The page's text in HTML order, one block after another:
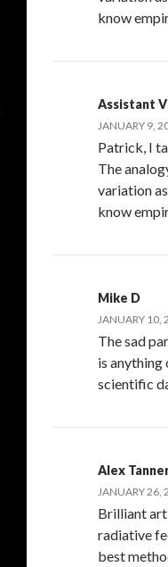
know
Assistant
JANUARY 9,
Patrick, I
The
variation
know
Mike D
JANUARY 10,
The sad
is
scientific
Alex
JANUARY 26,
Brilliant
radiative
best